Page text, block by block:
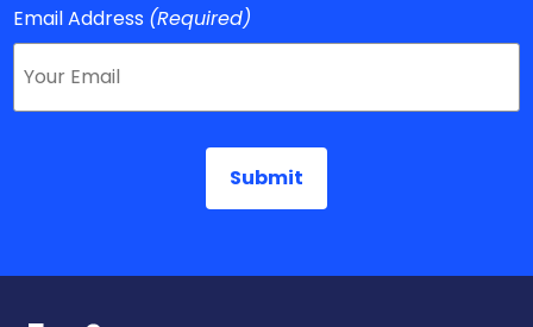
Email Address (Required)